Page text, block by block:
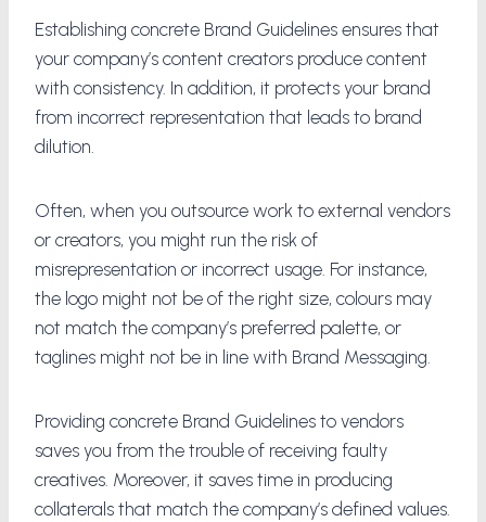
Establishing concrete Brand Guidelines ensures that
your company’s content creators produce content
with consistency. In addition, it protects your brand
from incorrect representation that leads to brand
dilution.
Often, when you outsource work to external vendors
or creators, you might run the risk of
misrepresentation or incorrect usage. For instance,
the logo might not be of the right size, colours may
not match the company’s preferred palette, or
taglines might not be in line with Brand Messaging.
Providing concrete Brand Guidelines to vendors
saves you from the trouble of receiving faulty
creatives. Moreover, it saves time in producing
collaterals that match the company’s defined values.